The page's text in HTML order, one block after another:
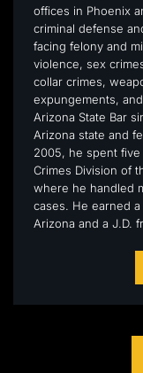
offices in Phoenix
criminal defense
facing felony and
violence, sex
collar crimes,
expungements,
Arizona State Bar
Arizona state and
2005, he spent
Crimes Division of
where he handled
cases. He earned
Arizona and a J.D.